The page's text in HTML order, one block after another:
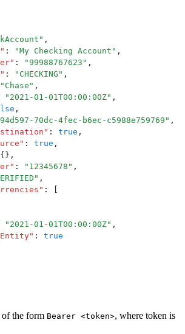
" ,
" : "My Checking Account " ,
" : "99988767623 " ,
" : " CHECKING " ,
" Chase " ,
" 2021-01-01T00:00:00Z" ,
,
70dc-4fec-b6ec-c5988e759769 " ,
" : true ,
" : true ,
{} ,
" : " 12345678 " ,
" ,
" :
[
" 2021-01-01T00:00:00Z" ,
" :
true
of the form Bearer <token>, where token is